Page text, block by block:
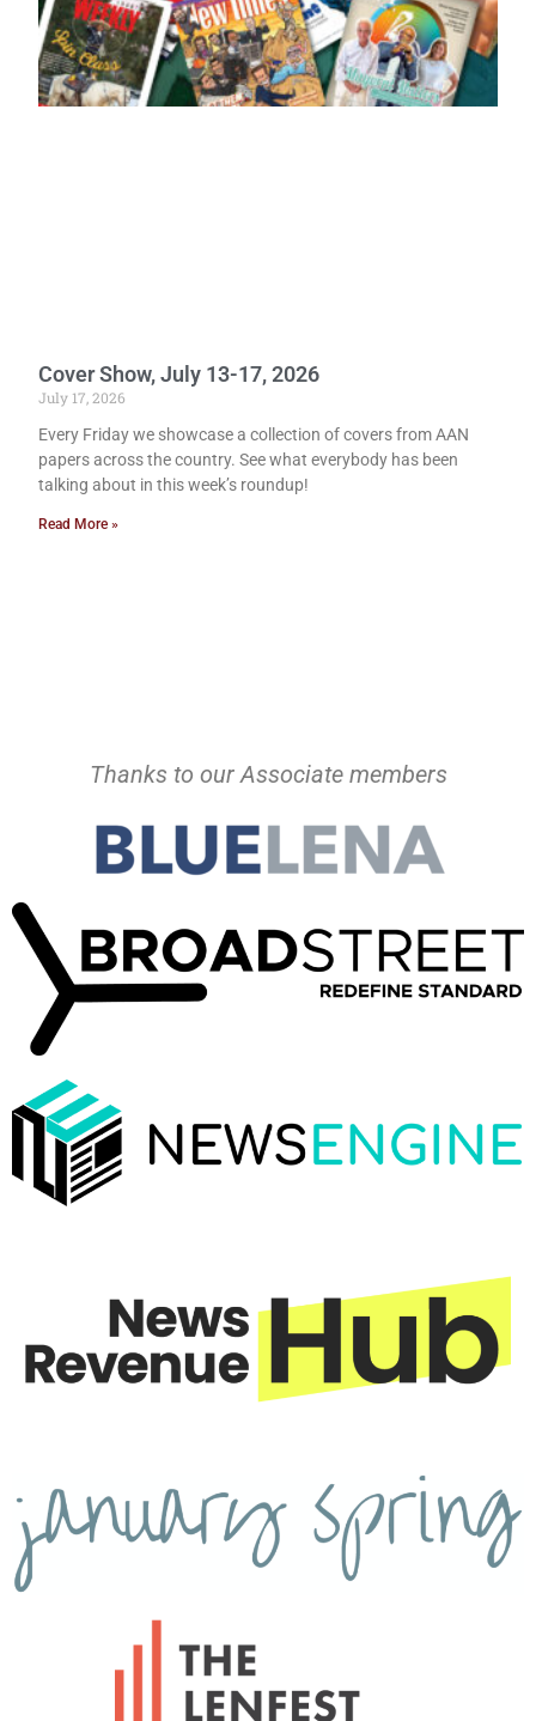
Cover Show, July 13-17, 2026
July 17, 2026
Every Friday we showcase a collection of covers from AAN
papers across the country. See what everybody has been
talking about in this week’s roundup!
Read More »
Thanks to our Associate members